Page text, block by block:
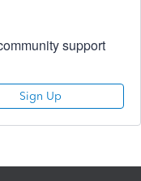
support
Sign Up